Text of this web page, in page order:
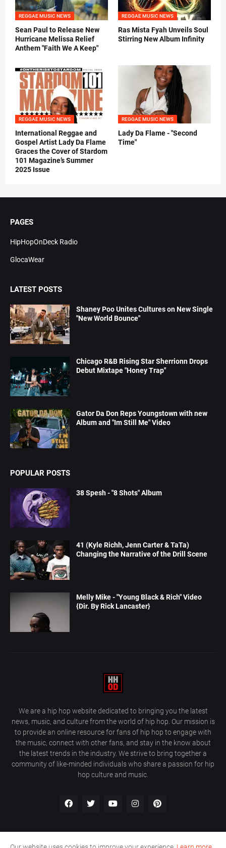
REGGAE MUSIC NEWS
Sean Paul to Release New
Hurricane Melissa Relief
Anthem "Faith We A Keep"
REGGAE MUSIC NEWS
Ras Mista Fyah Unveils Soul
Stirring New Album Infinity
REGGAE MUSIC NEWS
International Reggae and
Gospel Artist Lady Da Flame
Graces the Cover of Stardom
101 Magazine’s Summer
2025 Issue
REGGAE MUSIC NEWS
Lady Da Flame - "Second
Time"
PAGES
HipHopOnDeck Radio
GlocaWear
LATEST POSTS
Shaney Poo Unites Cultures on New Single
"New World Bounce"
Chicago R&B Rising Star Sherrionn Drops
Debut Mixtape "Honey Trap"
Gator Da Don Reps Youngstown with new
Album and "Im Still Me" Video
POPULAR POSTS
38 Spesh - "8 Shots" Album
41 (Kyle Richh, Jenn Carter & TaTa)
Changing the Narrative of the Drill Scene
Melly Mike - "Young Black & Rich" Video
{Dir. By Rick Lancaster}
We are a hip hop website dedicated to bringing you the latest
news, music, and culture from the world of hip hop. Our mission is
to provide an online resource for fans of hip hop to engage with
the music, connect with other fans, and stay in the know about
the latest trends in the industry. We strive to bring together a
community of like-minded individuals who share a passion for hip
hop culture and music.